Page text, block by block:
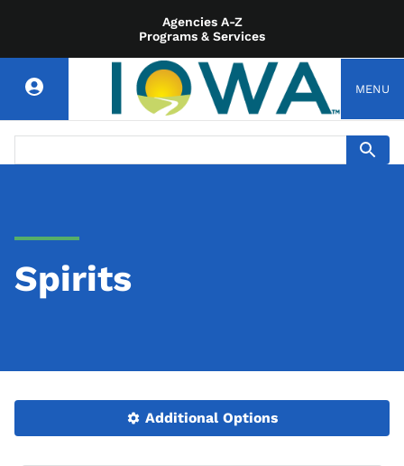
Agencies A-Z
Programs & Services
MENU
Spirits
Additional Options